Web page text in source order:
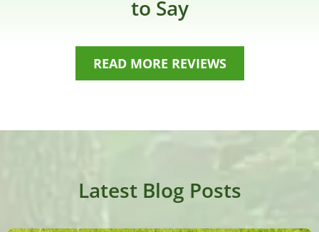
to Say
READ MORE REVIEWS
Latest Blog Posts